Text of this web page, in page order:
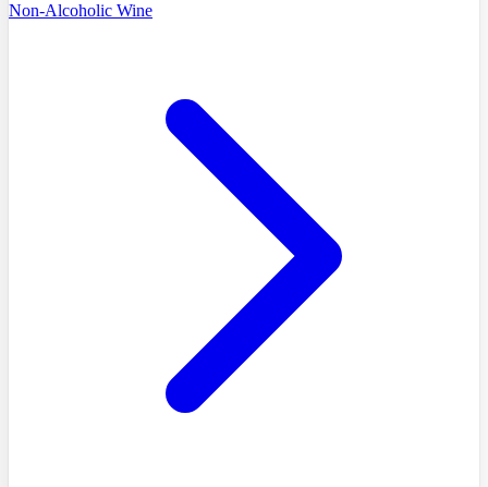
Non-Alcoholic Wine